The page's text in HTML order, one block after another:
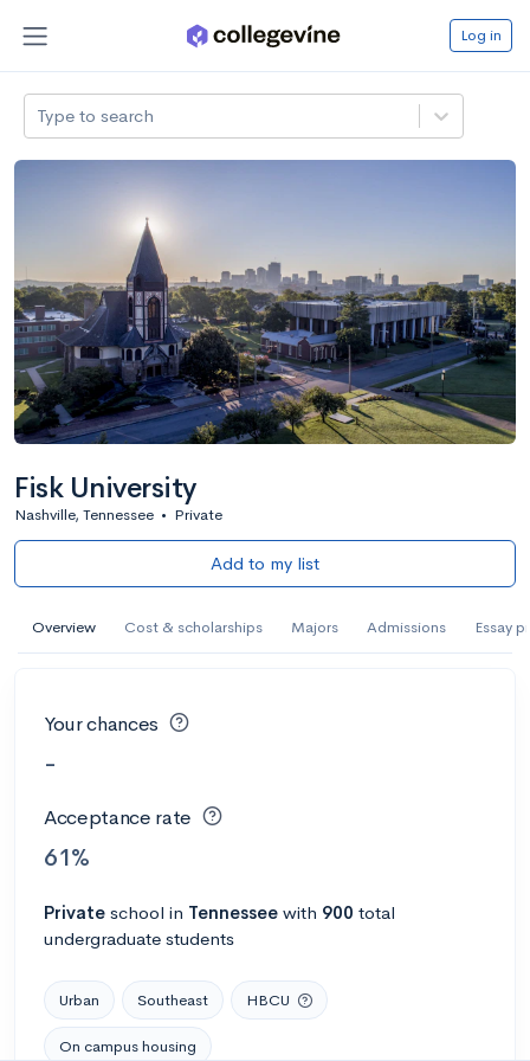
Log in
Type to search
Fisk University
Nashville, Tennessee • Private
Add to my list
Overview Cost & scholarships Majors Admissions Essay
Your chances
-
Acceptance rate
61%
Private school in Tennessee with 900 total
undergraduate students
Urban Southeast HBCU
On campus housing